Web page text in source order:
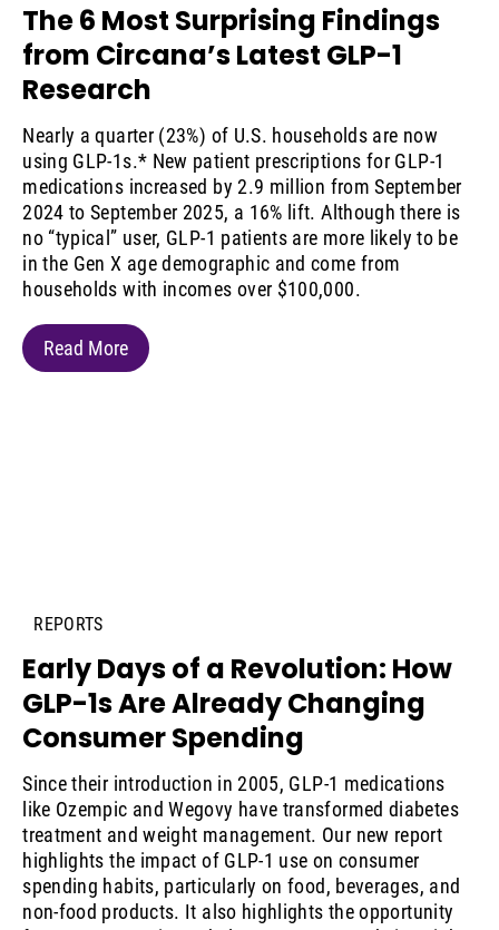
The 6 Most Surprising Findings
from Circana’s Latest GLP-1
Research
Nearly a quarter (23%) of U.S. households are now
using GLP-1s.* New patient prescriptions for GLP-1
medications increased by 2.9 million from September
2024 to September 2025, a 16% lift. Although there is
no “typical” user, GLP-1 patients are more likely to be
in the Gen X age demographic and come from
households with incomes over $100,000.
Read More
REPORTS
Early Days of a Revolution: How
GLP-1s Are Already Changing
Consumer Spending
Since their introduction in 2005, GLP-1 medications
like Ozempic and Wegovy have transformed diabetes
treatment and weight management. Our new report
highlights the impact of GLP-1 use on consumer
spending habits, particularly on food, beverages, and
non-food products. It also highlights the opportunity